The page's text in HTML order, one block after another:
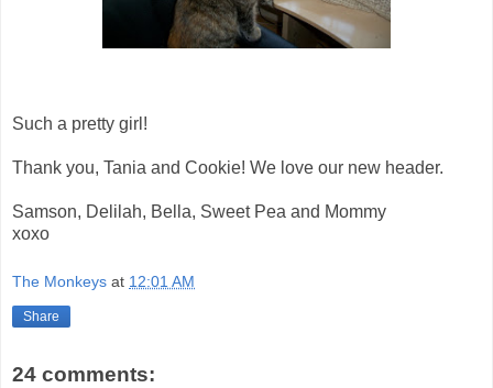
Such a pretty girl!
Thank you, Tania and Cookie! We love our new header.
Samson, Delilah, Bella, Sweet Pea and Mommy
xoxo
The Monkeys at 12:01 AM
Share
24 comments: